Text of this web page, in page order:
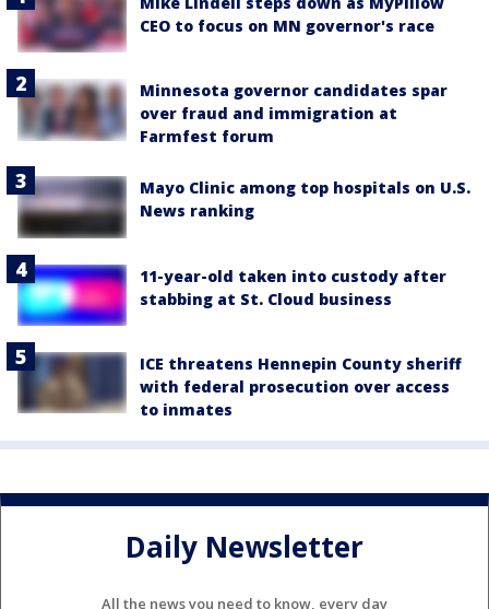
CEO to focus on MN governor's race
Minnesota governor candidates spar
over fraud and immigration at
Farmfest forum
Mayo Clinic among top hospitals on U.S.
News ranking
11-year-old taken into custody after
stabbing at St. Cloud business
ICE threatens Hennepin County sheriff
with federal prosecution over access
to inmates
Daily Newsletter
All the news you need to know, every day